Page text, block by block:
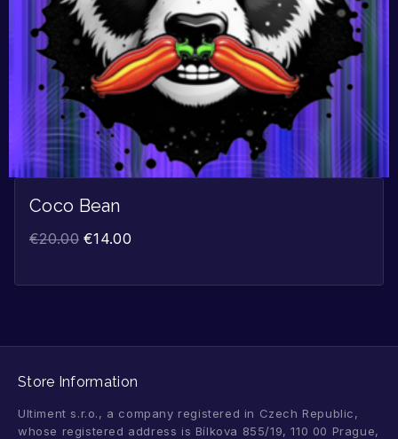
Coco Bean
€20.00 €14.00
Store Information
Ultiment s.r.o., a company registered in Czech Republic,
whose registered address is Bílkova 855/19, 110 00 Prague,